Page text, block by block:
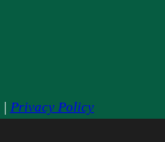
| Privacy Policy